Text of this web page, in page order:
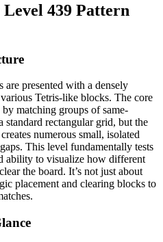
439 Pattern
presented with a densely
Tetris-like blocks. The core
matching groups of same-
standard rectangular grid, but the
numerous small, isolated
This level fundamentally tests
ability to visualize how different
the board. It’s not just about
placement and clearing blocks to